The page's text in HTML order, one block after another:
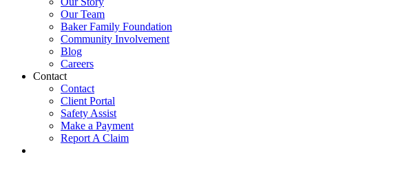
Our Team
Baker Family Foundation
Community Involvement
Blog
Careers
Contact
Contact
Client Portal
Safety Assist
Make a Payment
Report A Claim